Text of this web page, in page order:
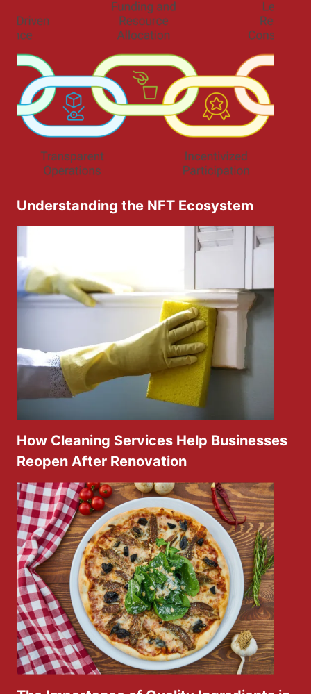
Understanding the NFT Ecosystem
How Cleaning Services Help Businesses
Reopen After Renovation